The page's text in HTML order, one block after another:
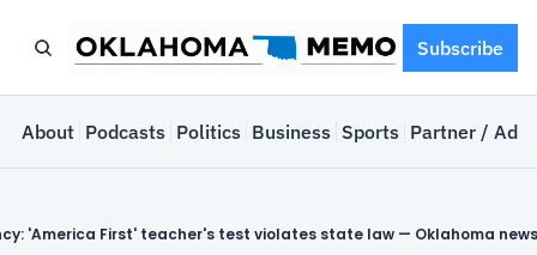
Subscribe
About Podcasts Politics Business Sports Partner /
'America First' teacher's test violates state law — Oklahoma